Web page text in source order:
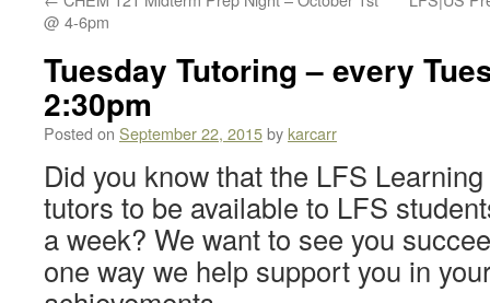
@ 4-6pm
Tuesday Tutoring – every
2:30pm
Posted on September 22, 2015bykarcarr
Did you know that the LFS
tutors to be available to LFS
a week? We want to see you
one way we help support you in